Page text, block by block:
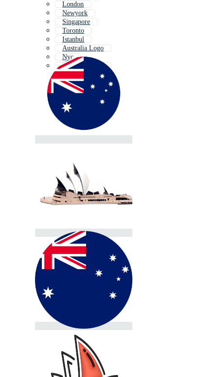
London
Newyork
Singapore
Toronto
Istanbul
Australia Logo
Nyc
New York City